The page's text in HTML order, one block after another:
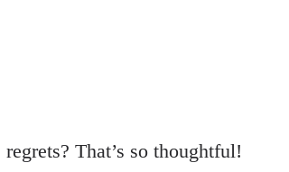
That’s so thoughtful!